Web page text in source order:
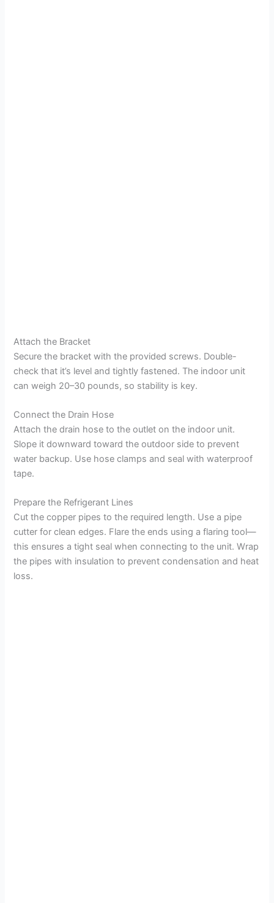
Attach the Bracket
Secure the bracket with the provided screws. Double-
check that it’s level and tightly fastened. The indoor unit
can weigh 20–30 pounds, so stability is key.
Connect the Drain Hose
Attach the drain hose to the outlet on the indoor unit.
Slope it downward toward the outdoor side to prevent
water backup. Use hose clamps and seal with waterproof
tape.
Prepare the Refrigerant Lines
Cut the copper pipes to the required length. Use a pipe
cutter for clean edges. Flare the ends using a flaring tool—
this ensures a tight seal when connecting to the unit. Wrap
the pipes with insulation to prevent condensation and heat
loss.